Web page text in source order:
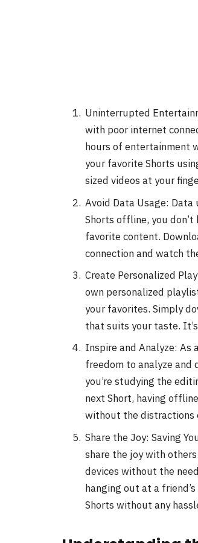
Uninterrupted
with poor internet
hours of entertainment
your favorite Shorts
sized videos at your
Avoid Data Usage: Data
Shorts offline, you
favorite content.
connection and watch
Create Personalized
own personalized
your favorites. Simply
that suits your taste.
Inspire and Analyze: As
freedom to analyze and
you’re studying the
next Short, having
without the distractions
Share the Joy: Saving
share the joy with
devices without the
hanging out at a
Shorts without any